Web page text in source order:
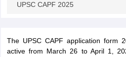
UPSC CAPF 2025
The UPSC CAPF application form
active from March 26 to April 1,